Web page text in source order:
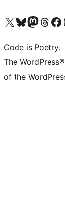
Visit our X (formerly Twitter) account
Visit our Bluesky account
Visit our Mastodon
Visit ourVisit our
Code is Poetry.
The
of the